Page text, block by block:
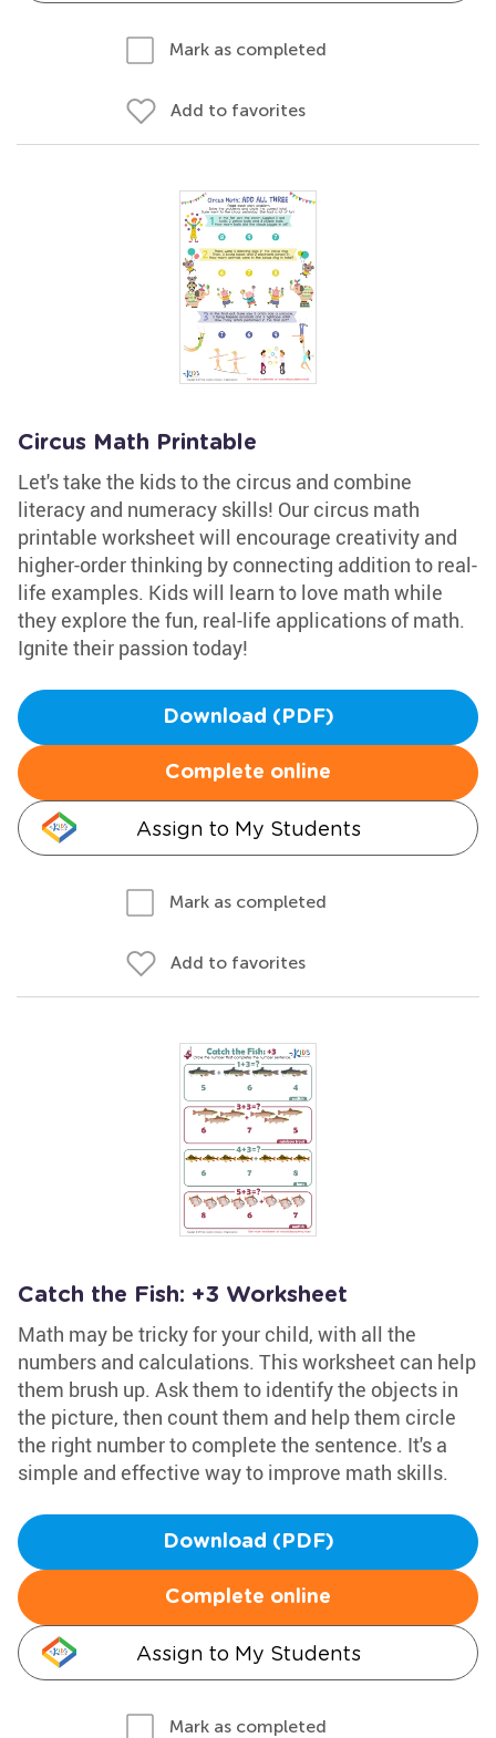
Mark as completed
Add to favorites
Circus Math Printable
Let's take the kids to the circus and combine
literacy and numeracy skills! Our circus math
printable worksheet will encourage creativity and
higher-order thinking by connecting addition to real-
life examples. Kids will learn to love math while
they explore the fun, real-life applications of math.
Ignite their passion today!
Download (PDF)
Complete online
Assign to My Students
Mark as completed
Add to favorites
Catch the Fish: +3 Worksheet
Math may be tricky for your child, with all the
numbers and calculations. This worksheet can help
them brush up. Ask them to identify the objects in
the picture, then count them and help them circle
the right number to complete the sentence. It's a
simple and effective way to improve math skills.
Download (PDF)
Complete online
Assign to My Students
Mark as completed